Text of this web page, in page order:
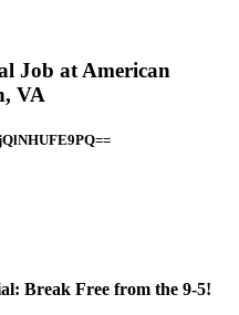
Job at American
VA
Break Free from the 9-5!